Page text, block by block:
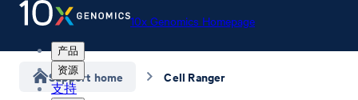
10x Genomics Homepage
产品
资源
支持
Support home Cell Ranger